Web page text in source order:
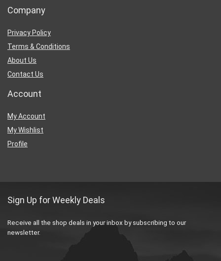
Company
Privacy Policy
Terms & Conditions
About Us
Contact Us
Account
My Account
My Wishlist
Profile
Sign Up for Weekly Deals
Receive all the shop deals in your inbox by subscribing to our
newsletter.